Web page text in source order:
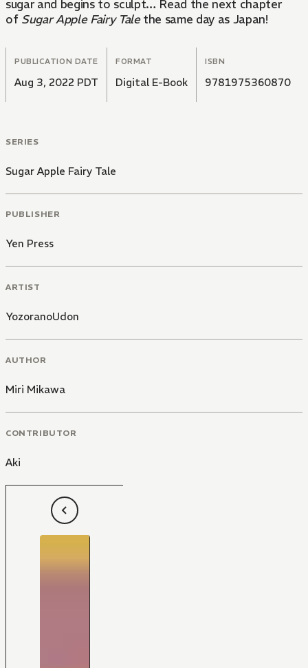
sugar and begins to sculpt… Read the next chapter
of Sugar Apple Fairy Talethe same day as Japan!
PUBLICATION DATE
Aug 3, 2022 PDT
FORMAT
Digital E-Book
ISBN
9781975360870
SERIES
Sugar Apple Fairy Tale
PUBLISHER
Yen Press
ARTIST
YozoranoUdon
AUTHOR
Miri Mikawa
CONTRIBUTOR
Aki